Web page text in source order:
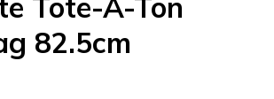
Tote-A-Ton
82.5cm